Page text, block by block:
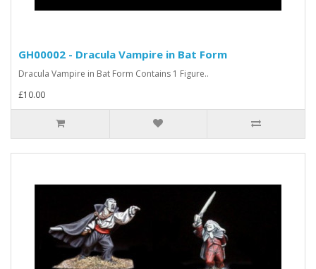
GH00002 - Dracula Vampire in Bat Form
Dracula Vampire in Bat Form Contains 1 Figure..
£10.00